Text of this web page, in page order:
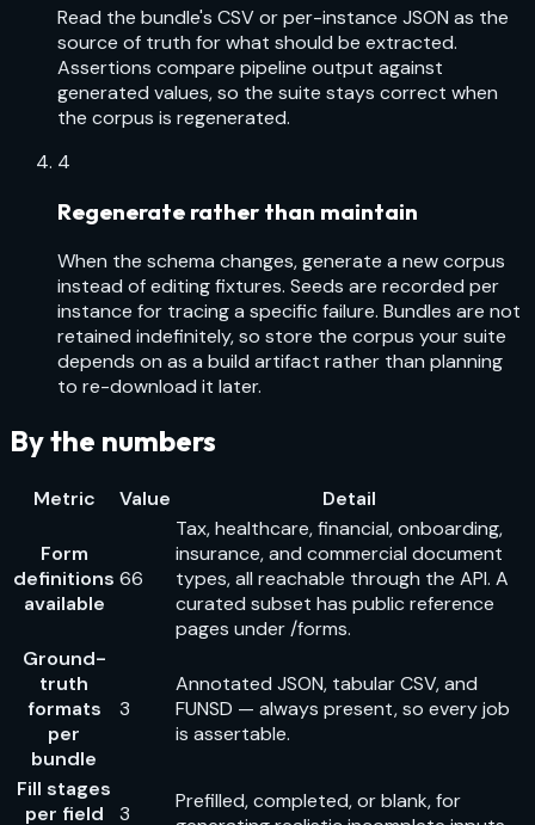
Read the bundle's CSV or per-instance JSON as the
source of truth for what should be extracted.
Assertions compare pipeline output against
generated values, so the suite stays correct when
the corpus is regenerated.
4
Regenerate rather than maintain
When the schema changes, generate a new corpus
instead of editing fixtures. Seeds are recorded per
instance for tracing a specific failure. Bundles are not
retained indefinitely, so store the corpus your suite
depends on as a build artifact rather than planning
to re-download it later.
By the numbers
Metric Value Detail
Form
definitions
available
66
Tax, healthcare, financial, onboarding,
insurance, and commercial document
types, all reachable through the API. A
curated subset has public reference
pages under /forms.
Ground-
truth
formats
per
bundle
3
Annotated JSON, tabular CSV, and
FUNSD — always present, so every job
is assertable.
Fill stages
per field
3
Prefilled, completed, or blank, for